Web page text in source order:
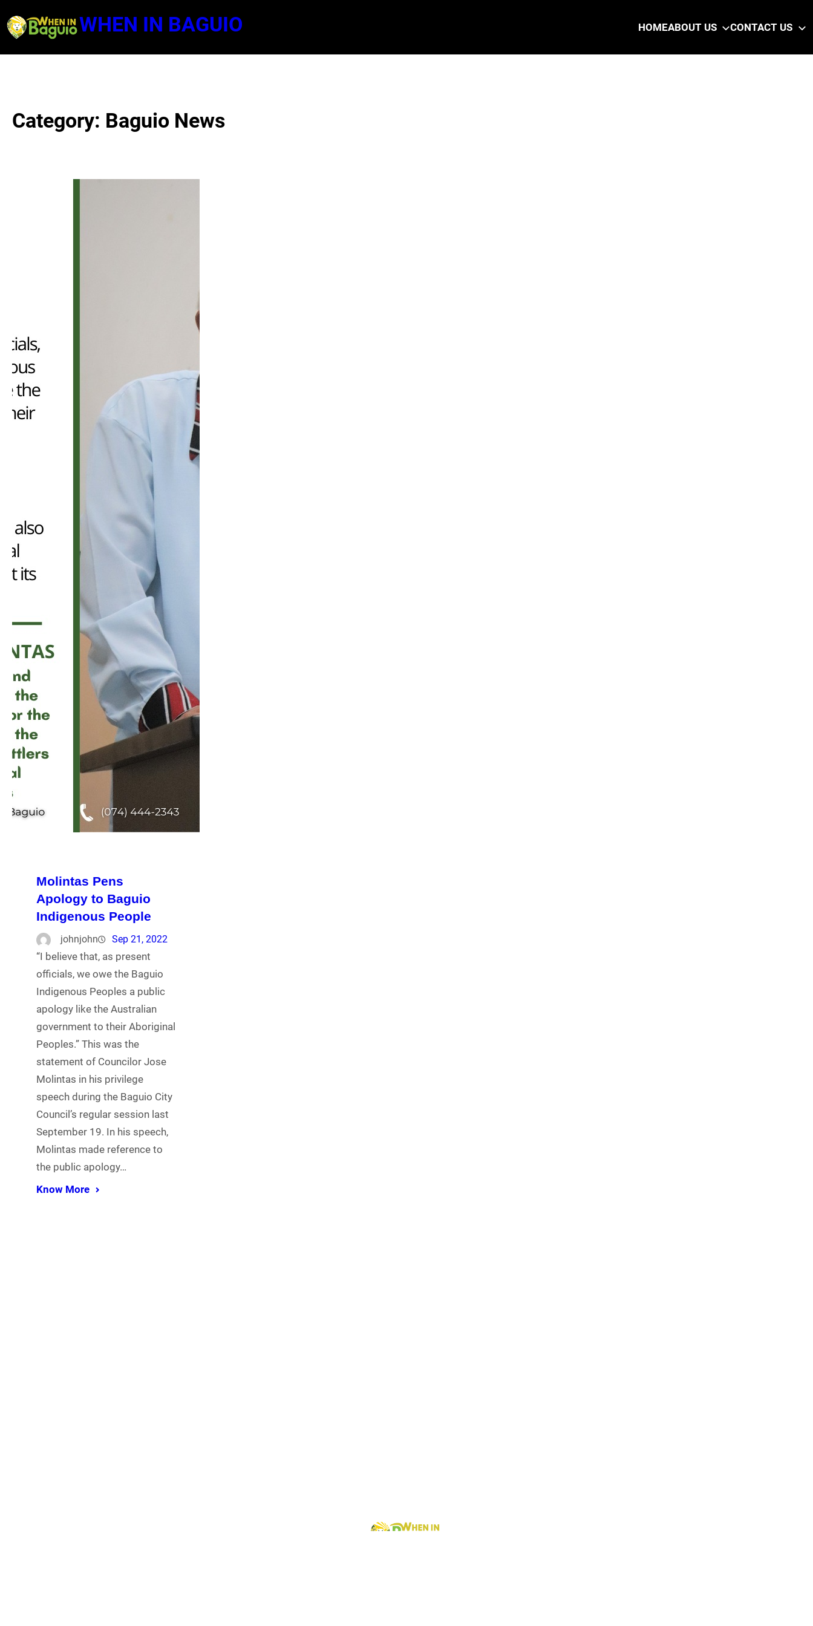
to
content
WHEN IN BAGUIO HOMEABOUT US CONTACT US
Category: Baguio News
Molintas Pens
Apology to Baguio
Indigenous People
johnjohn Sep 21, 2022
“I believe that, as present
officials, we owe the Baguio
Indigenous Peoples a public
apology like the Australian
government to their Aboriginal
Peoples.” This was the
statement of Councilor Jose
Molintas in his privilege
speech during the Baguio City
Council’s regular session last
September 19. In his speech,
Molintas made reference to
the public apology…
Know More